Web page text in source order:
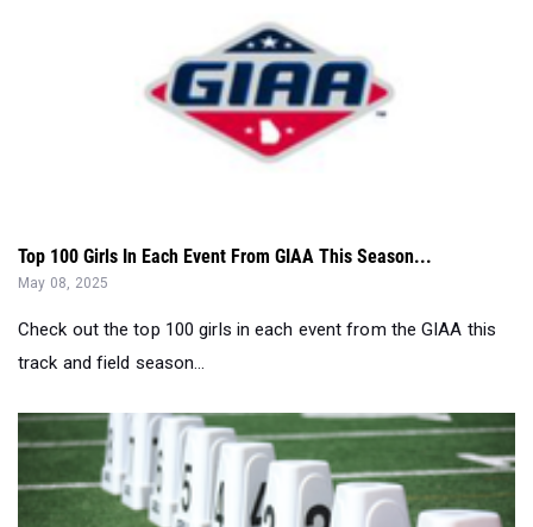
Check out the top 100 girls in each event from the GIAA this
track and field season...